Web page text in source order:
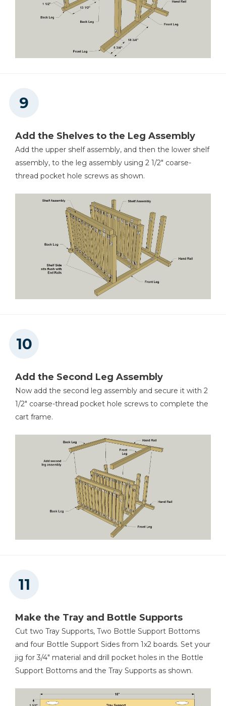
Add the Shelves to the Leg Assembly
Add the upper shelf assembly, and then the lower shelf
assembly, to the leg assembly using 2 1/2" coarse-
thread pocket hole screws as shown.
Add the Second Leg Assembly
Now add the second leg assembly and secure it with 2
1/2" coarse-thread pocket hole screws to complete the
cart frame.
Make the Tray and Bottle Supports
Cut two Tray Supports, Two Bottle Support Bottoms
and four Bottle Support Sides from 1x2 boards. Set your
jig for 3/4" material and drill pocket holes in the Bottle
Support Bottoms and the Tray Supports as shown.